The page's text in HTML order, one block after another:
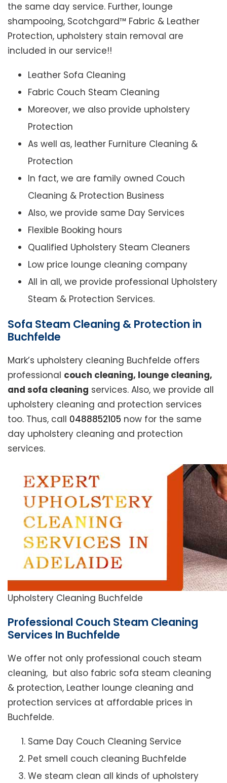
the same day service. Further, lounge
shampooing, Scotchgard™ Fabric & Leather
Protection, upholstery stain removal are
included in our service!!
Leather Sofa Cleaning
Fabric Couch Steam Cleaning
Moreover, we also provide upholstery
Protection
As well as, leather Furniture Cleaning &
Protection
In fact, we are family owned Couch
Cleaning & Protection Business
Also, we provide same Day Services
Flexible Booking hours
Qualified Upholstery Steam Cleaners
Low price lounge cleaning company
All in all, we provide professional Upholstery
Steam & Protection Services.
Sofa Steam Cleaning & Protection in
Buchfelde
Mark’s upholstery cleaning Buchfelde offers
professional couch cleaning, lounge cleaning,
and sofa cleaning services. Also, we provide all
upholstery cleaning and protection services
too. Thus, call 0488852105 now for the same
day upholstery cleaning and protection
services.
Upholstery Cleaning Buchfelde
Professional Couch Steam Cleaning
Services In Buchfelde
We offer not only professional couch steam
cleaning, but also fabric sofa steam cleaning
& protection, Leather lounge cleaning and
protection services at affordable prices in
Buchfelde.
Same Day Couch Cleaning Service
Pet smell couch cleaning Buchfelde
We steam clean all kinds of upholstery